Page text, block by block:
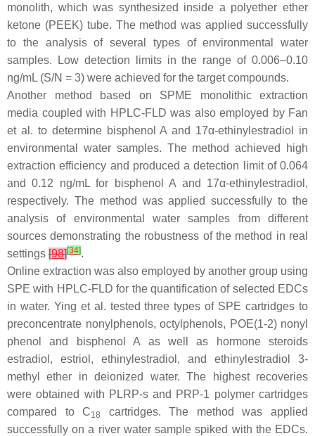
monolith, which was synthesized inside a polyether ether
ketone (PEEK) tube. The method was applied successfully
to the analysis of several types of environmental water
samples. Low detection limits in the range of 0.006–0.10
ng/mL (S/N = 3) were achieved for the target compounds.
Another method based on SPME monolithic extraction
media coupled with HPLC-FLD was also employed by Fan
et al. to determine bisphenol A and 17α-ethinylestradiol in
environmental water samples. The method achieved high
extraction efficiency and produced a detection limit of 0.064
and 0.12 ng/mL for bisphenol A and 17α-ethinylestradiol,
respectively. The method was applied successfully to the
analysis of environmental water samples from different
sources demonstrating the robustness of the method in real
settings [98][34].
Online extraction was also employed by another group using
SPE with HPLC-FLD for the quantification of selected EDCs
in water. Ying et al. tested three types of SPE cartridges to
preconcentrate nonylphenols, octylphenols, POE(1-2) nonyl
phenol and bisphenol A as well as hormone steroids
estradiol, estriol, ethinylestradiol, and ethinylestradiol 3-
methyl ether in deionized water. The highest recoveries
were obtained with PLRP-s and PRP-1 polymer cartridges
compared to C18
cartridges. The method was applied
successfully on a river water sample spiked with the EDCs.